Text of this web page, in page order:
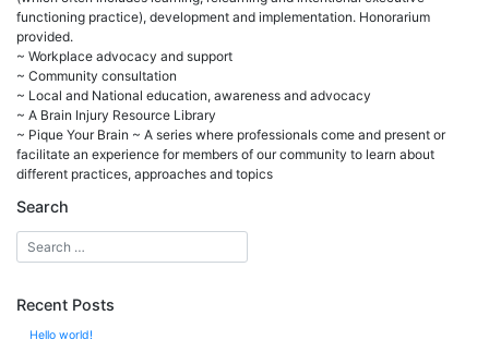
functioning practice), development and implementation. Honorarium
provided.
~ Workplace advocacy and support
~ Community consultation
~ Local and National education, awareness and advocacy
~ A Brain Injury Resource Library
~ Pique Your Brain ~ A series where professionals come and present or
facilitate an experience for members of our community to learn about
different practices, approaches and topics
Search
Recent Posts
Hello world!